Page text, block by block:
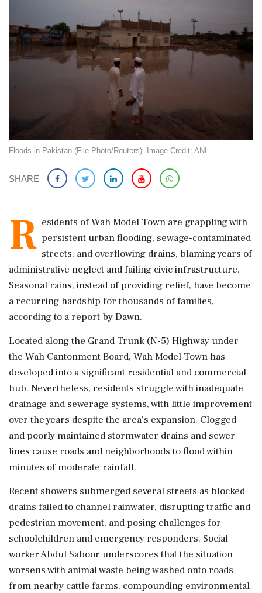
Floods in Pakistan (File Photo/Reuters). Image Credit: ANI
SHARE
R esidents of Wah Model Town are grappling with
persistent urban flooding, sewage-contaminated
streets, and overflowing drains, blaming years of
administrative neglect and failing civic infrastructure.
Seasonal rains, instead of providing relief, have become
a recurring hardship for thousands of families,
according to a report by Dawn.
Located along the Grand Trunk (N-5) Highway under
the Wah Cantonment Board, Wah Model Town has
developed into a significant residential and commercial
hub. Nevertheless, residents struggle with inadequate
drainage and sewerage systems, with little improvement
over the years despite the area's expansion. Clogged
and poorly maintained stormwater drains and sewer
lines cause roads and neighborhoods to flood within
minutes of moderate rainfall.
Recent showers submerged several streets as blocked
drains failed to channel rainwater, disrupting traffic and
pedestrian movement, and posing challenges for
schoolchildren and emergency responders. Social
worker Abdul Saboor underscores that the situation
worsens with animal waste being washed onto roads
from nearby cattle farms, compounding environmental